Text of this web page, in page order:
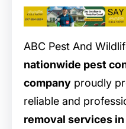
ABC Pest And
nationwide pest
company proudly
reliable and
removal services